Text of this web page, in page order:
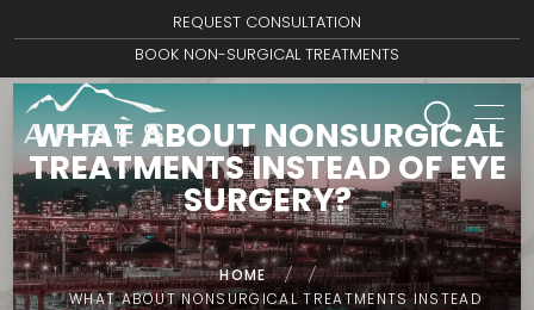
REQUEST CONSULTATION
BOOK NON-SURGICAL TREATMENTS
WHAT ABOUT NONSURGICAL
TREATMENTS INSTEAD OF EYE
SURGERY?
HOME /
/
WHAT ABOUT NONSURGICAL TREATMENTS INSTEAD